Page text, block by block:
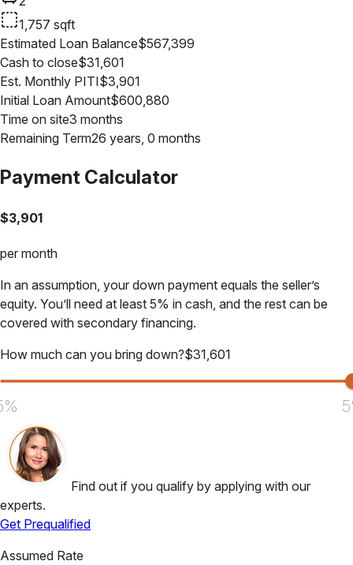
1,757 sqft
Estimated Loan Balance$567,399
Cash to close$31,601
Est. Monthly PITI$3,901
Initial Loan Amount$600,880
Time on site3 months
Remaining Term26 years, 0 months
Payment Calculator
$3,901
per month
In an assumption, your down payment equals the seller’s
equity. You’ll need at least 5% in cash, and the rest can be
covered with secondary financing.
How much can you bring down?$31,601
Find out if you qualify by applying with our
experts.
Get Prequalified
Assumed Rate